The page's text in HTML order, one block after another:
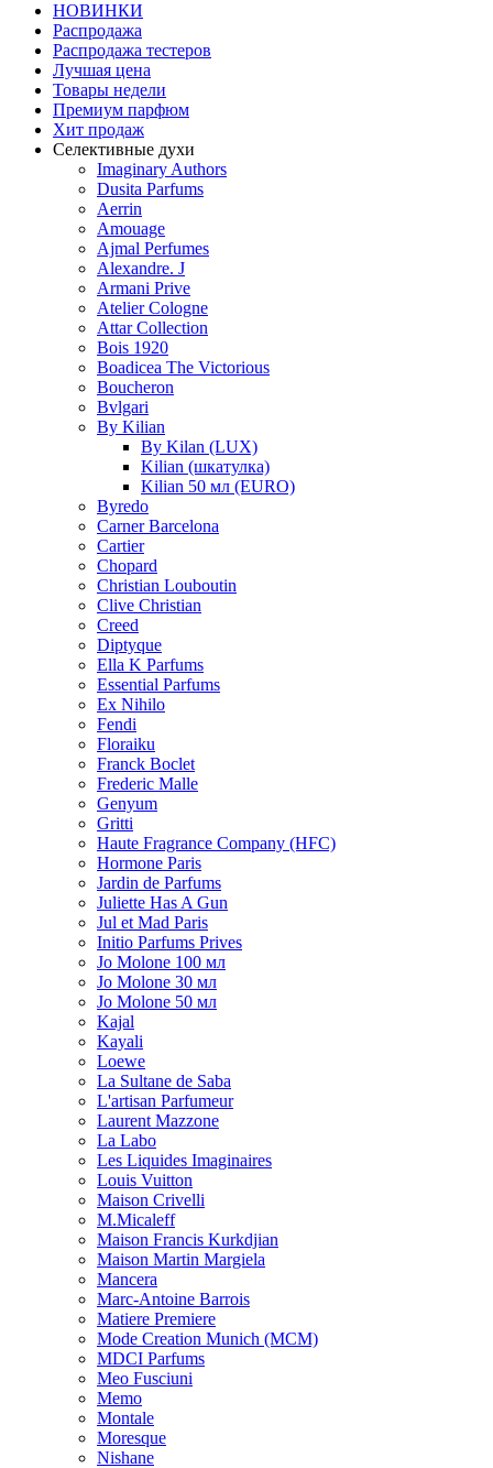
НОВИНКИ
Распродажа
Распродажа тестеров
Лучшая цена
Товары недели
Премиум парфюм
Хит продаж
Селективные духи
Imaginary Authors
Dusita Parfums
Aerrin
Amouage
Ajmal Perfumes
Alexandre. J
Armani Prive
Atelier Cologne
Attar Collection
Bois 1920
Boadicea The Victorious
Boucheron
Bvlgari
By Kilian
By Kilan (LUX)
Kilian (шкатулка)
Kilian 50 мл (EURO)
Byredo
Carner Barcelona
Cartier
Chopard
Christian Louboutin
Clive Christian
Creed
Diptyque
Ella K Parfums
Essential Parfums
Ex Nihilo
Fendi
Floraiku
Franck Boclet
Frederic Malle
Genyum
Gritti
Haute Fragrance Company (HFC)
Hormone Paris
Jardin de Parfums
Juliette Has A Gun
Jul et Mad Paris
Initio Parfums Prives
Jo Molone 100 мл
Jo Molone 30 мл
Jo Molone 50 мл
Kajal
Kayali
Loewe
La Sultane de Saba
L'artisan Parfumeur
Laurent Mazzone
La Labo
Les Liquides Imaginaires
Louis Vuitton
Maison Crivelli
M.Micaleff
Maison Francis Kurkdjian
Maison Martin Margiela
Mancera
Marc-Antoine Barrois
Matiere Premiere
Mode Creation Munich (MCM)
MDCI Parfums
Meo Fusciuni
Memo
Montale
Moresque
Nishane